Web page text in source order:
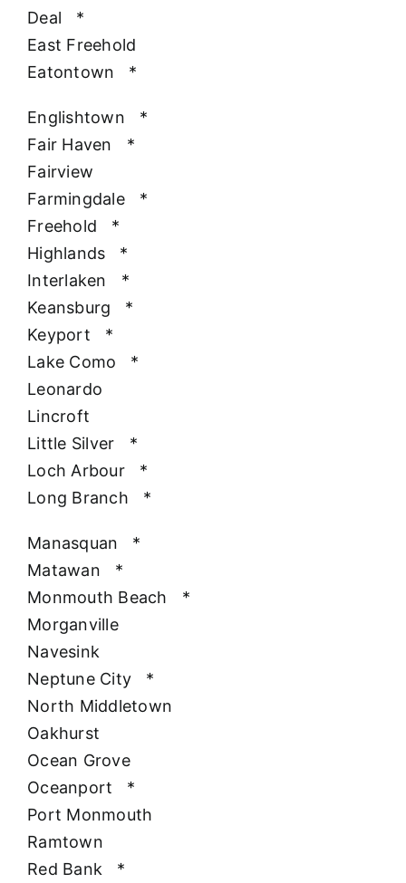
Deal
*
East Freehold
Eatontown
*
Englishtown
*
Fair Haven
*
Fairview
Farmingdale
*
Freehold
*
Highlands
*
Interlaken
*
Keansburg
*
Keyport
*
Lake Como
*
Leonardo
Lincroft
Little Silver
*
Loch Arbour
*
Long Branch
*
Manasquan
*
Matawan
*
Monmouth Beach
*
Morganville
Navesink
Neptune City
*
North Middletown
Oakhurst
Ocean Grove
Oceanport
*
Port Monmouth
Ramtown
Red Bank
*